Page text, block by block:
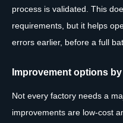
process is validated. This
requirements, but it helps
errors earlier, before a full
Improvement options
Not every factory needs a
improvements are low-cost